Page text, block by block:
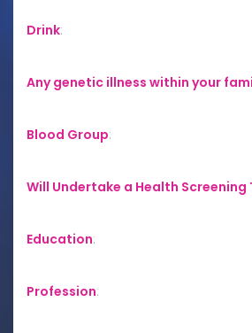
Drink:
Any genetic illness within your
Blood Group:
Will Undertake a Health Screening
Education:
Profession: